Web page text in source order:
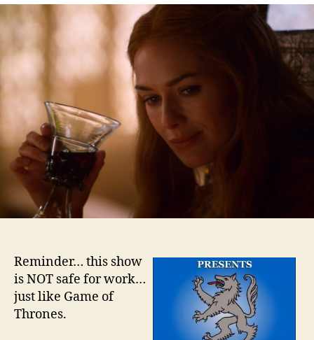
–
2
Reminder… this show
is NOT safe for work…
just like Game of
Thrones.